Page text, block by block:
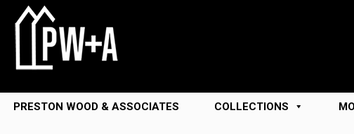
PRESTON WOOD & ASSOCIATES COLLECTIONS